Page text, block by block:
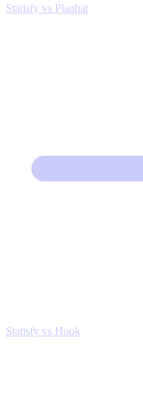
Statisfy vs Planhat
Statisfy vs Hook